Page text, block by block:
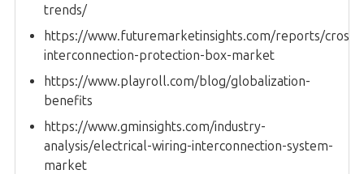
trends/
https://www.futuremarketinsights.com/reports/cross-
interconnection-protection-box-market
https://www.playroll.com/blog/globalization-
benefits
https://www.gminsights.com/industry-
analysis/electrical-wiring-interconnection-system-
market